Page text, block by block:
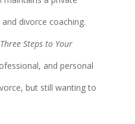
divorce coaching.
Steps to Your
and personal
but still wanting to